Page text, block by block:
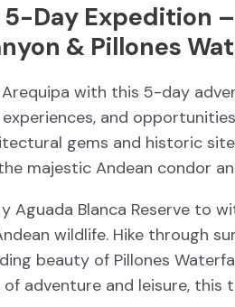
Day Expedition
& Pillones
with this 5-day
and
gems and historic
majestic Andean condor
Aguada Blanca Reserve to
wildlife. Hike through
beauty of Pillones
of adventure and leisure,